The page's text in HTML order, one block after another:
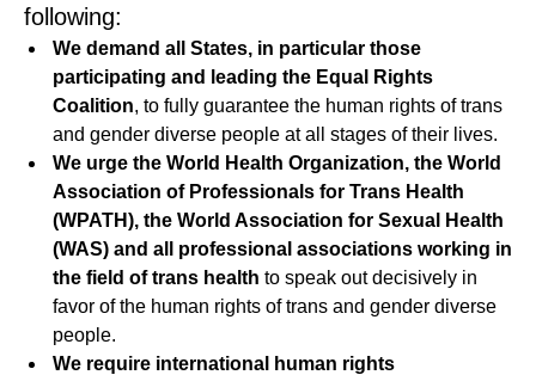
following:
We demand all States, in particular those
participating and leading the Equal Rights
Coalition, to fully guarantee the human rights of trans
and gender diverse people at all stages of their lives.
We urge the World Health Organization, the World
Association of Professionals for Trans Health
(WPATH), the World Association for Sexual Health
(WAS) and all professional associations working in
the field of trans health to speak out decisively in
favor of the human rights of trans and gender diverse
people.
We require international human rights